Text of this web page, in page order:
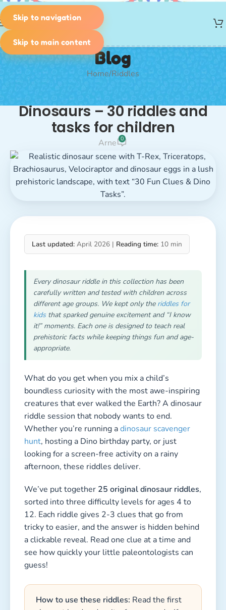
Skip to navigation
Skip to main content
MENU
Blog
Home Riddles
RIDDLES
Dinosaurs – 30 riddles and
tasks for children
Arne 0
Last updated: April 2026 | Reading time: 10 min
Every dinosaur riddle in this collection has been
carefully written and tested with children across
different age groups. We kept only the riddles for
kidsthat sparked genuine excitement and “I know
it!” moments. Each one is designed to teach real
prehistoric facts while keeping things fun and age-
appropriate.
What do you get when you mix a child’s
boundless curiosity with the most awe-inspiring
creatures that ever walked the Earth? A dinosaur
riddle session that nobody wants to end.
Whether you’re running adinosaur scavenger
hunt, hosting a Dino birthday party, or just
looking for a screen-free activity on a rainy
afternoon, these riddles deliver.
We’ve put together 25 original dinosaur riddles,
sorted into three difficulty levels for ages 4 to
12. Each riddle gives 2-3 clues that go from
tricky to easier, and the answer is hidden behind
a clickable reveal. Read one clue at a time and
see how quickly your little paleontologists can
guess!
How to use these riddles: Read the first